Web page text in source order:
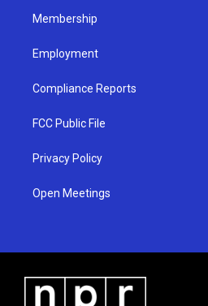
Membership
Employment
Compliance Reports
FCC Public File
Privacy Policy
Open Meetings